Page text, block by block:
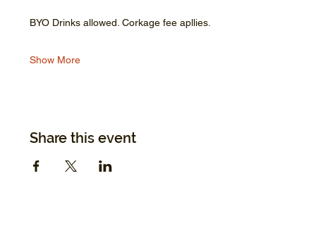
BYO Drinks allowed. Corkage fee apllies.
Show More
Share this event